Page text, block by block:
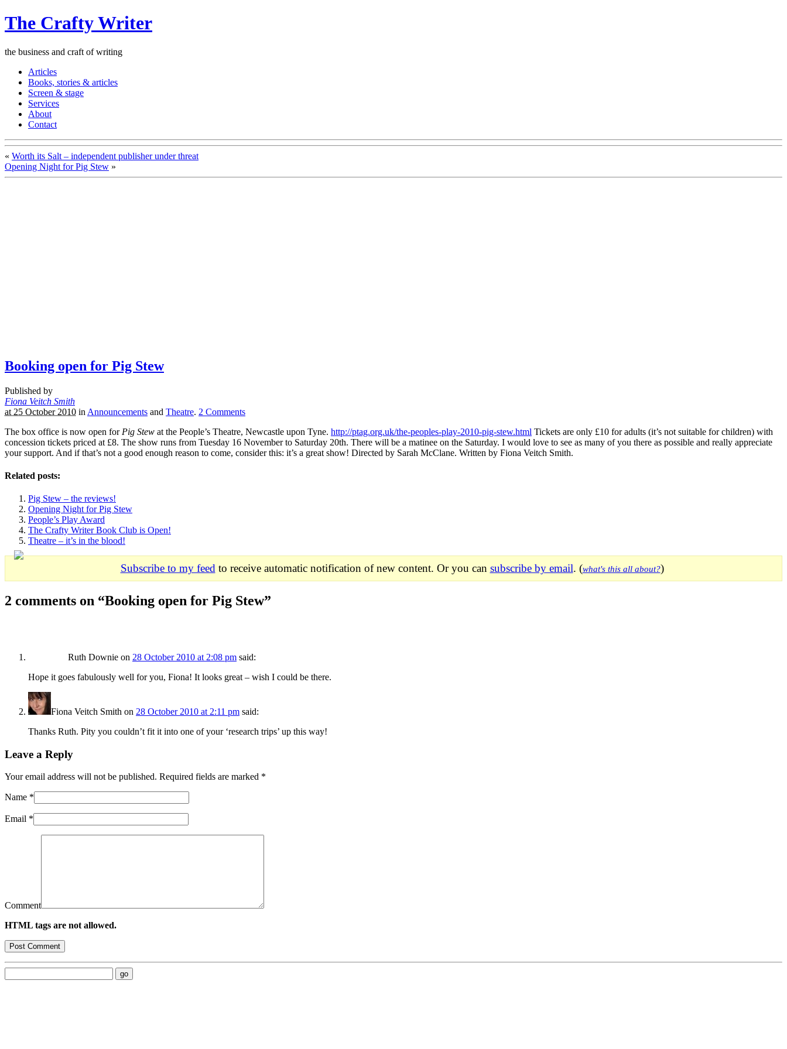
The Crafty Writer
the business and craft of writing
Articles
Books, stories & articles
Screen & stage
Services
About
Contact
« Worth its Salt – independent publisher under threat
Opening Night for Pig Stew »
Booking open for Pig Stew
Published by
Fiona Veitch Smith
at 25 October 2010 in Announcements and Theatre. 2 Comments
The box office is now open for Pig Stew at the People’s Theatre, Newcastle upon Tyne. http://ptag.org.uk/the-peoples-play-2010-pig-stew.html Tickets are only £10 for adults (it’s not suitable for children) with
concession tickets priced at £8. The show runs from Tuesday 16 November to Saturday 20th. There will be a matinee on the Saturday. I would love to see as many of you there as possible and really appreciate
your support. And if that’s not a good enough reason to come, consider this: it’s a great show! Directed by Sarah McClane. Written by Fiona Veitch Smith.
Related posts:
Pig Stew – the reviews!
Opening Night for Pig Stew
People’s Play Award
The Crafty Writer Book Club is Open!
Theatre – it’s in the blood!
Subscribe to my feedto receive automatic notification of new content. Or you can subscribe by email. (what's this all about?)
2 comments on “Booking open for Pig Stew”
Ruth Downie on 28 October 2010 at 2:08 pm said:
Hope it goes fabulously well for you, Fiona! It looks great – wish I could be there.
Fiona Veitch Smith on 28 October 2010 at 2:11 pm said:
Thanks Ruth. Pity you couldn’t fit it into one of your ‘research trips’ up this way!
Leave a Reply
Your email address will not be published. Required fields are marked *
Name *
Email *
Comment
HTML tags are not allowed.